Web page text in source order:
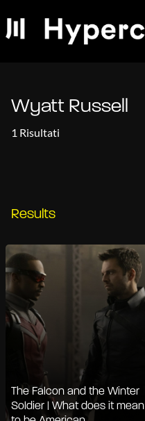
Wyatt Russell
1 Risultati
Results
The Falcon and the Winter
Soldier | What does it mean